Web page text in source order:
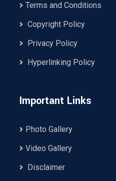
Terms and Conditions
Copyright Policy
Privacy Policy
Hyperlinking Policy
Important Links
Photo Gallery
Video Gallery
Disclaimer